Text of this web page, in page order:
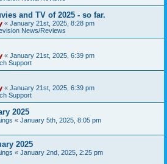
and TV of 2025 - so far.
« January 21st, 2025, 8:28 pm
News/Reviews
« January 21st, 2025, 6:39 pm
Support
« January 21st, 2025, 6:39 pm
Support
2025
« January 5th, 2025, 8:05 pm
2025
« January 2nd, 2025, 2:25 pm